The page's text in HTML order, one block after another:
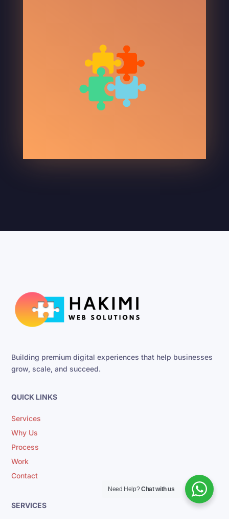
Building premium digital experiences that help businesses
grow, scale, and succeed.
QUICK LINKS
Services
Why Us
Process
Work
Contact
SERVICES
Need Help?Chat with us